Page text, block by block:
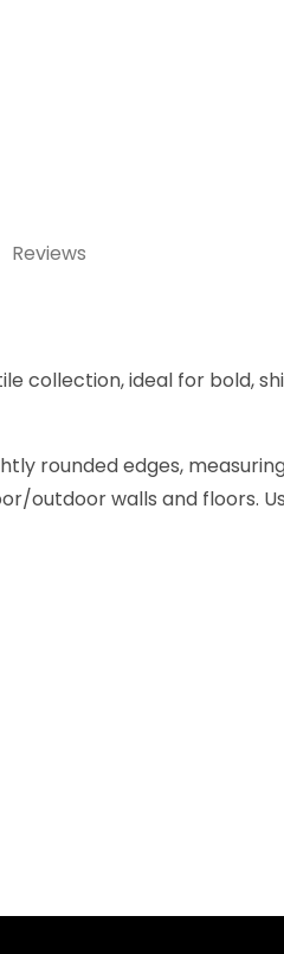
Reviews
collection, ideal for bold,
rounded edges,
outdoor walls and floors.